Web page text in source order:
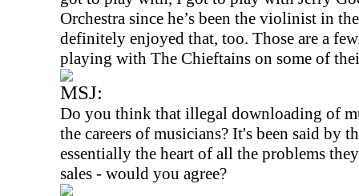
Orchestra since he’s been the violinist in
definitely enjoyed that, too. Those are a
playing with The Chieftains on some of
MSJ:
Do you think that illegal downloading of
the careers of musicians? It's been said by
essentially the heart of all the problems
sales - would you agree?